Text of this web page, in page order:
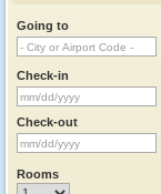
Going to
Check-in
Check-out
Rooms